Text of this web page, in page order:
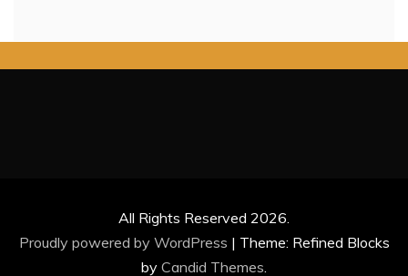
All Rights Reserved 2026.
Proudly powered by WordPress | Theme: Refined Blocks
by Candid Themes.